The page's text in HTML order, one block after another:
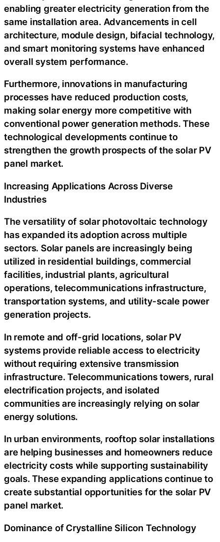
enabling greater electricity generation from the
same installation area. Advancements in cell
architecture, module design, bifacial technology,
and smart monitoring systems have enhanced
overall system performance.
Furthermore, innovations in manufacturing
processes have reduced production costs,
making solar energy more competitive with
conventional power generation methods. These
technological developments continue to
strengthen the growth prospects of the solar PV
panel market.
Increasing Applications Across Diverse
Industries
The versatility of solar photovoltaic technology
has expanded its adoption across multiple
sectors. Solar panels are increasingly being
utilized in residential buildings, commercial
facilities, industrial plants, agricultural
operations, telecommunications infrastructure,
transportation systems, and utility-scale power
generation projects.
In remote and off-grid locations, solar PV
systems provide reliable access to electricity
without requiring extensive transmission
infrastructure. Telecommunications towers, rural
electrification projects, and isolated
communities are increasingly relying on solar
energy solutions.
In urban environments, rooftop solar installations
are helping businesses and homeowners reduce
electricity costs while supporting sustainability
goals. These expanding applications continue to
create substantial opportunities for the solar PV
panel market.
Dominance of Crystalline Silicon Technology